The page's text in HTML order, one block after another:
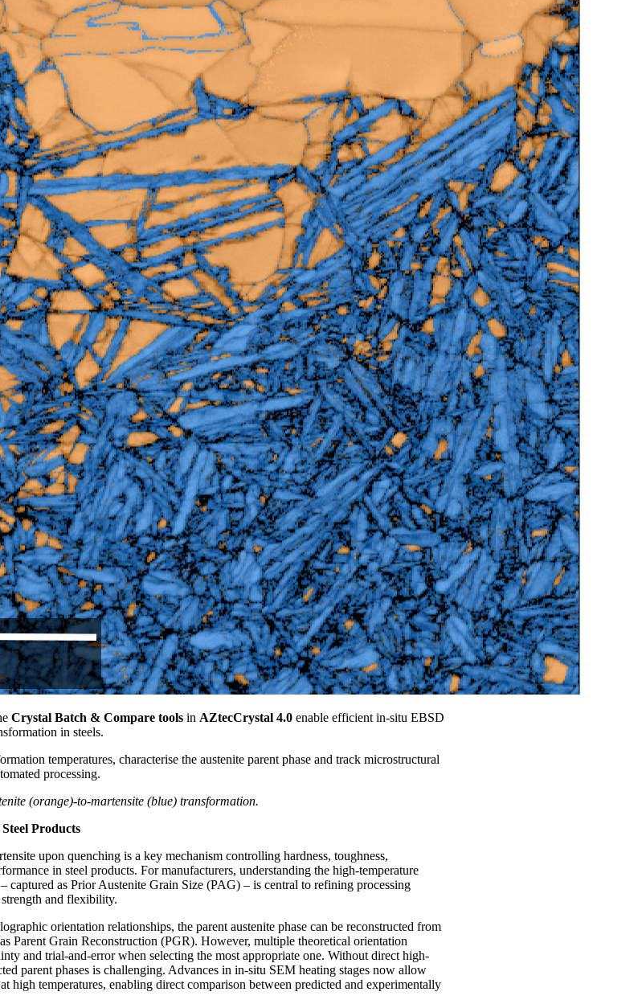
Crystal Batch & Compare tools in AZtecCrystal 4.0 enable efficient in-situ EBSD
in steels.
temperatures, characterise the austenite parent phase and track microstructural
processing.
(orange)-to-martensite (blue) transformation.
Products
upon quenching is a key mechanism controlling hardness, toughness,
in steel products. For manufacturers, understanding the high-temperature
captured as Prior Austenite Grain Size (PAG) – is central to refining processing
and flexibility.
orientation relationships, the parent austenite phase can be reconstructed from
Parent Grain Reconstruction (PGR). However, multiple theoretical orientation
and trial-and-error when selecting the most appropriate one. Without direct high-
parent phases is challenging. Advances in in-situ SEM heating stages now allow
high temperatures, enabling direct comparison between predicted and experimentally